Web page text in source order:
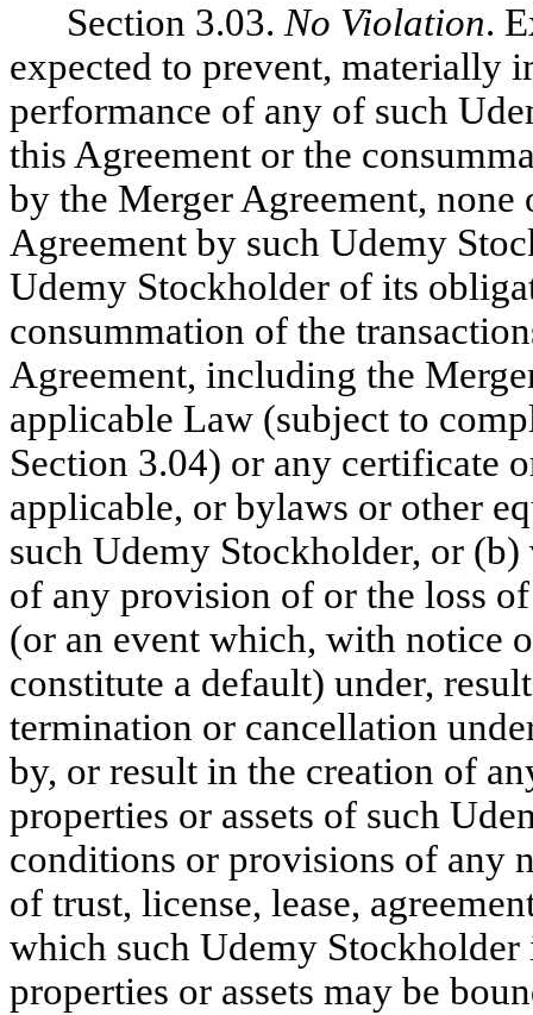
Section 3.03.No Violation.
expected to prevent, materially
performance of any of such
this Agreement or the
by the Merger Agreement,
Agreement by such Udemy
Udemy Stockholder of its
consummation of the
Agreement, including the
applicable Law (subject to
Section 3.04) or any certificate
applicable, or bylaws or other
such Udemy Stockholder, or
of any provision of or the loss
(or an event which, with notice
constitute a default) under,
termination or cancellation
by, or result in the creation of
properties or assets of such
conditions or provisions of any
of trust, license, lease,
which such Udemy
properties or assets may be